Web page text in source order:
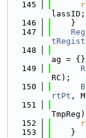
  145
lassID;
  146
    }
  147
  148
ag =
  149
RC);
  150
rtPt ,
  151
  152
  153
    }